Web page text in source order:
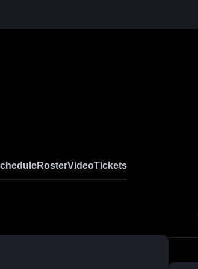
RosterVideoTickets